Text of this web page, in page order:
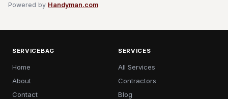
Powered by Handyman.com
SERVICEBAG
Home
About
Contact
SERVICES
All Services
Contractors
Blog